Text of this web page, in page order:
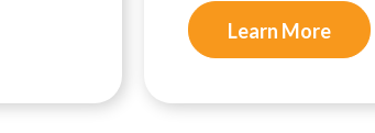
Learn More